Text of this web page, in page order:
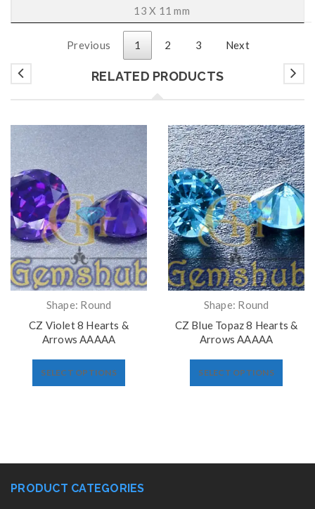
13 X 11 mm
Previous 1 2 3 Next
RELATED PRODUCTS
Shape: Round
CZ Violet 8 Hearts &
Arrows AAAAA
SELECT OPTIONS
Shape: Round
CZ Blue Topaz 8 Hearts &
Arrows AAAAA
SELECT OPTIONS
PRODUCT CATEGORIES